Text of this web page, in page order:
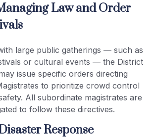
Law and Order
large public gatherings — such as
or cultural events — the District
issue specific orders directing
to prioritize crowd control
All subordinate magistrates are
to follow these directives.
Response